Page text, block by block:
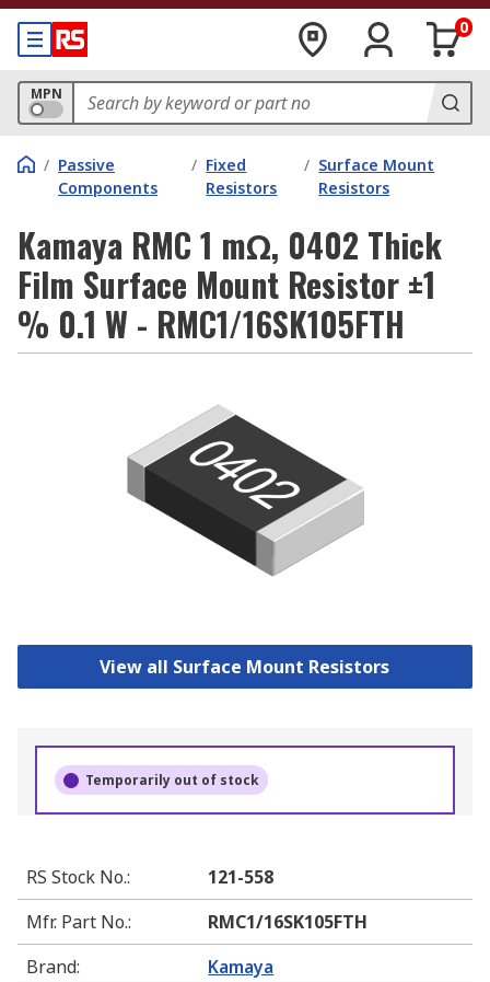
0
MPN
/ Passive
Components
/ Fixed
Resistors
/ Surface Mount
Resistors
Kamaya RMC 1 mΩ, 0402 Thick
Film Surface Mount Resistor ±1
% 0.1 W - RMC1/16SK105FTH
View all Surface Mount Resistors
Temporarily out of stock
RS Stock No.:
121-558
Mfr. Part No.:
RMC1/16SK105FTH
Brand: Kamaya